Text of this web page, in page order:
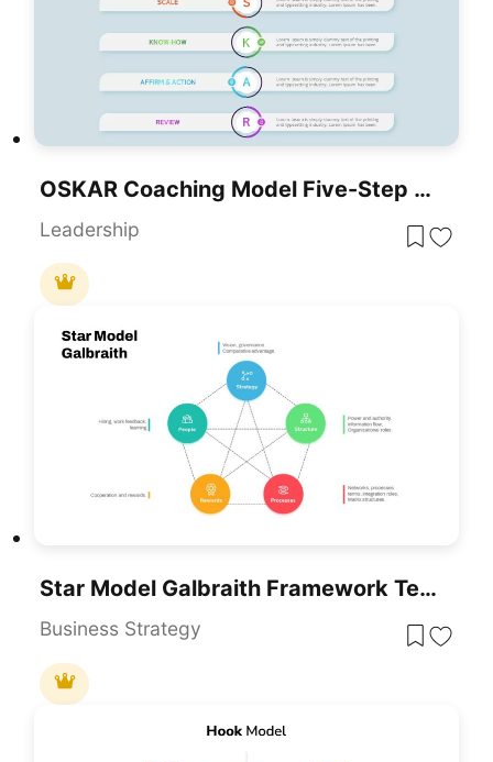
OSKAR Coaching Model Five-Step Framework Template For PowerPoint & Google Slides
Leadership
Star Model Galbraith Framework Template For PowerPoint & Google Slides
Business Strategy